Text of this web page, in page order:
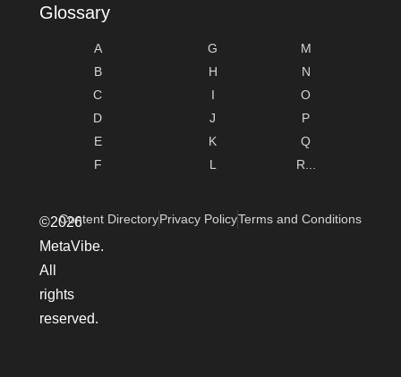
Glossary
A
B
C
D
E
F
G
H
I
J
K
L
M
N
O
P
Q
R...
©2026
MetaVibe.
All
rights
reserved.
Content DirectoryPrivacy PolicyTerms and Conditions